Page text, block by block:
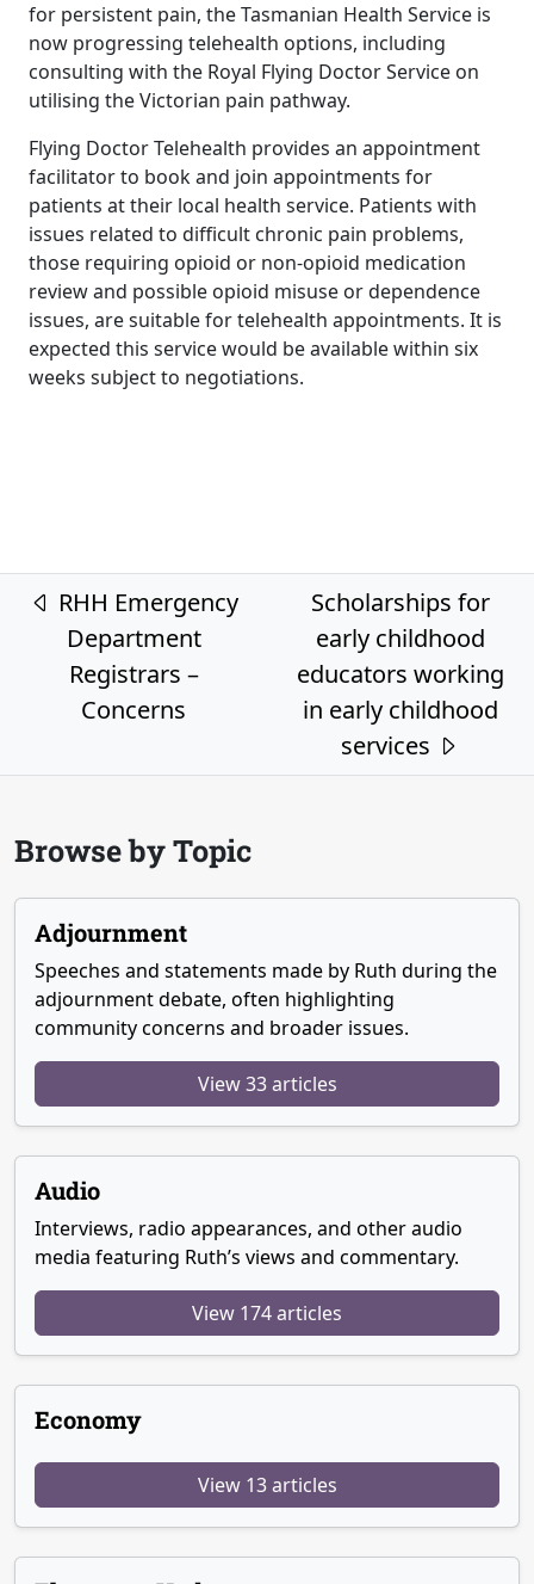
for persistent pain, the Tasmanian Health Service is
now progressing telehealth options, including
consulting with the Royal Flying Doctor Service on
utilising the Victorian pain pathway.
Flying Doctor Telehealth provides an appointment
facilitator to book and join appointments for
patients at their local health service. Patients with
issues related to difficult chronic pain problems,
those requiring opioid or non-opioid medication
review and possible opioid misuse or dependence
issues, are suitable for telehealth appointments. It is
expected this service would be available within six
weeks subject to negotiations.
Post navigation
RHH Emergency
Department
Registrars –
Concerns
Scholarships for
early childhood
educators working
in early childhood
services
Browse by Topic
Adjournment
Speeches and statements made by Ruth during the
adjournment debate, often highlighting
community concerns and broader issues.
View 33 articles
Audio
Interviews, radio appearances, and other audio
media featuring Ruth’s views and commentary.
View 174 articles
Economy
View 13 articles